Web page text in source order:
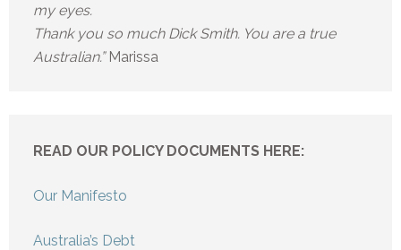
my eyes.
Thank you so much Dick Smith. You are a true
Australian.” Marissa
READ OUR POLICY DOCUMENTS HERE:
Our Manifesto
Australia’s Debt